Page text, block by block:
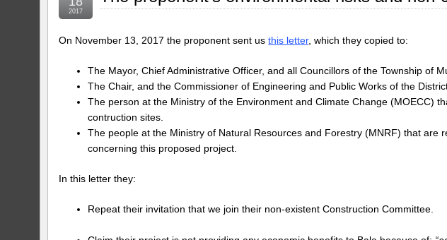
2017
On November 13, 2017 the proponent sent usthis letter, which they copied to:
The Mayor, Chief Administrative Officer, and all Councillors of the Township of
The Chair, and the Commissioner of Engineering and Public Works of the
The person at the Ministry of the Environment and Climate Change (MOECC)
contruction sites.
The people at the Ministry of Natural Resources and Forestry (MNRF) that are
concerning this proposed project.
In this letter they:
Repeat their invitation that we join their non-existent Construction Committee.